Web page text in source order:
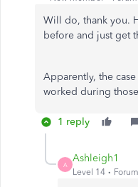
Will do, thank you.
before and just get
Apparently, the
worked during
1 reply
A
Ashleigh1
Level 14